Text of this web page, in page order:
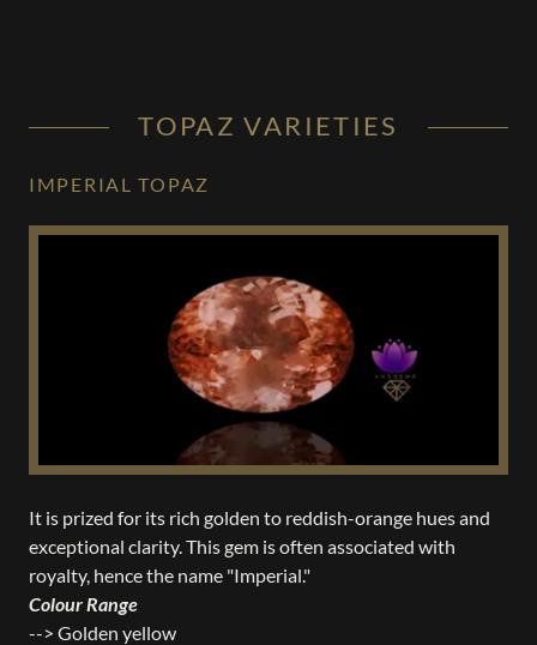
TOPAZ VARIETIES
IMPERIAL TOPAZ
It is prized for its rich golden to reddish-orange hues and
exceptional clarity. This gem is often associated with
royalty, hence the name "Imperial."
Colour Range
--> Golden yellow